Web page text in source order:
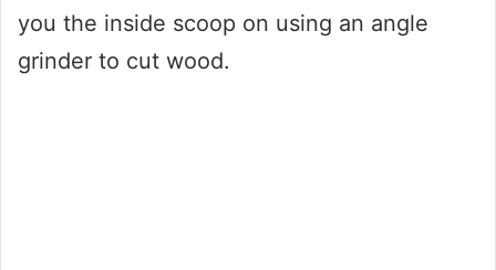
you the inside scoop on using an angle
grinder to cut wood.